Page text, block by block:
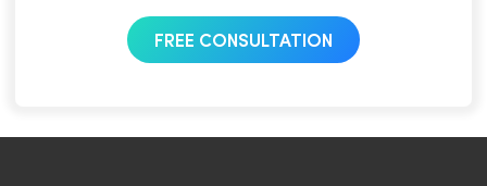
FREE CONSULTATION